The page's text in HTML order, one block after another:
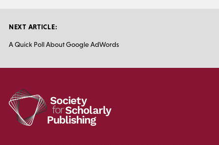
NEXT ARTICLE:
A Quick Poll About Google AdWords